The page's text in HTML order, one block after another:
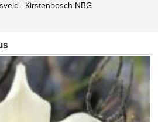
| Kirstenbosch NBG